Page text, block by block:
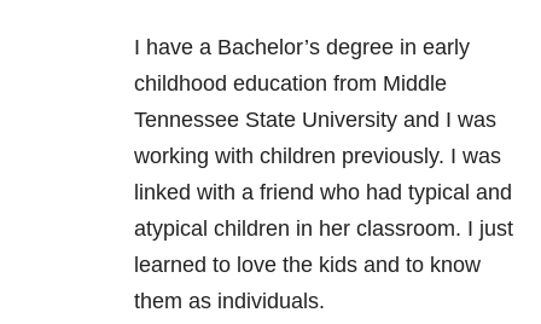
I have a Bachelor’s degree in early
childhood education from Middle
Tennessee State University and I was
working with children previously. I was
linked with a friend who had typical and
atypical children in her classroom. I just
learned to love the kids and to know
them as individuals.